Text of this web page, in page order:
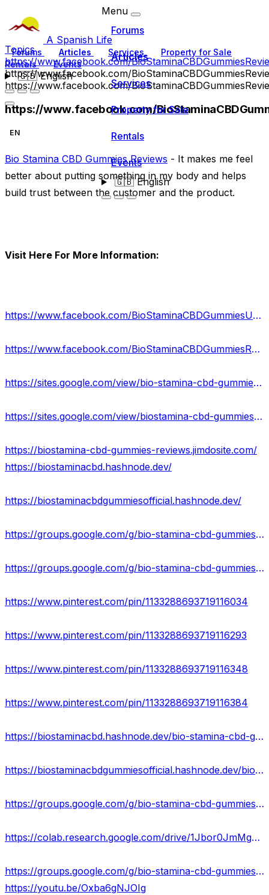
A Spanish Life
Forums Articles Services
Property for Sale
Rentals
Events
🇬🇧English
Menu
Forums
Articles
Services
Property for Sale
Rentals
Events
🇬🇧English
Topics
https://www.facebook.com/
https://www.facebook.com/
https://www.facebook.com/
https://www.facebook.com/
EN
Bio Stamina CBD Gummies Reviews - It makes me feel
better about putting something in my body and helps
build trust between the customer and the product.
Visit Here For More Information:
https://www.facebook.com/BioStaminaCBDGummiesUSA/
https://www.facebook.com/BioStaminaCBDGummiesReviews/
https://sites.google.com/view/bio-stamina-cbd-gummies-usa/home
https://sites.google.com/view/biostamina-cbd-gummies/home
https://biostamina-cbd-gummies-reviews.jimdosite.com/
https://biostaminacbd.hashnode.dev/
https://biostaminacbdgummiesofficial.hashnode.dev/
https://groups.google.com/g/bio-stamina-cbd-gummies-scam
https://groups.google.com/g/bio-stamina-cbd-gummies-price
https://www.pinterest.com/pin/1133288693719116034
https://www.pinterest.com/pin/1133288693719116293
https://www.pinterest.com/pin/1133288693719116348
https://www.pinterest.com/pin/1133288693719116384
https://biostaminacbd.hashnode.dev/bio-stamina-cbd-gummies-hoax-or-legitimate
https://biostaminacbdgummiesofficial.hashnode.dev/biostamina-cbd-gummies-reviews-results-where-to-buy
https://groups.google.com/g/bio-stamina-cbd-gummies-price/c/uUallFEgaDs
https://colab.research.google.com/drive/1Jbor0JmMgyxbFaBK_xdpJZYgUCyPeC97?usp=sharing
https://groups.google.com/g/bio-stamina-cbd-gummies-scam/c/sgdL6waqiL0
https://youtu.be/Oxba6gNJOIg